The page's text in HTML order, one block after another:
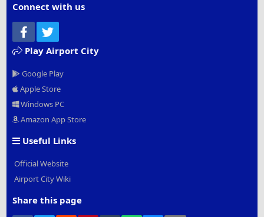
Connect with us
Facebook
Play Airport City
Google Play
Apple Store
Windows PC
Amazon App Store
Useful Links
Official Website
Airport City Wiki
Share this page